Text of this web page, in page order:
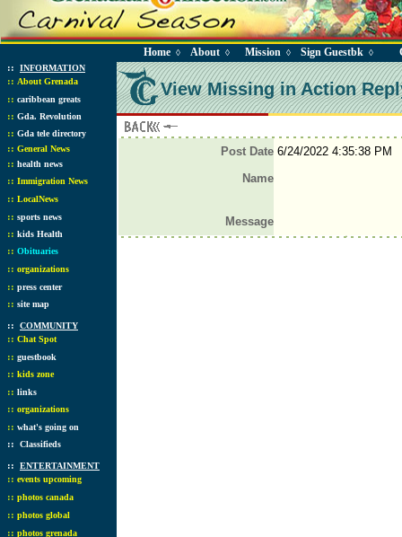
Home ◊ About ◊ Mission ◊ Sign Guestbk ◊
:: INFORMATION
:: About Grenada
:: caribbean greats
:: Gda. Revolution
:: Gda tele directory
:: General News
:: health news
:: Immigration News
:: LocalNews
:: sports news
:: kids Health
:: Obituaries
:: organizations
:: press center
:: site map
:: COMMUNITY
:: Chat Spot
:: guestbook
:: kids zone
:: links
:: organizations
:: what's going on
:: Classifieds
:: ENTERTAINMENT
:: events upcoming
:: photos canada
:: photos global
:: photos grenada
View Missing in Action
Post Date6/24/2022 4:35:38 PM
Name
Message